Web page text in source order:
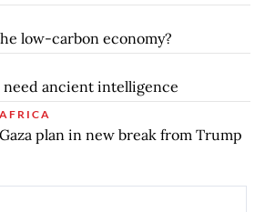
low-carbon economy?
need ancient intelligence
plan in new break from Trump